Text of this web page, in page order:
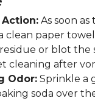
As soon
clean paper
or blot the
cleaning after
Odor: Sprinkle a
soda over